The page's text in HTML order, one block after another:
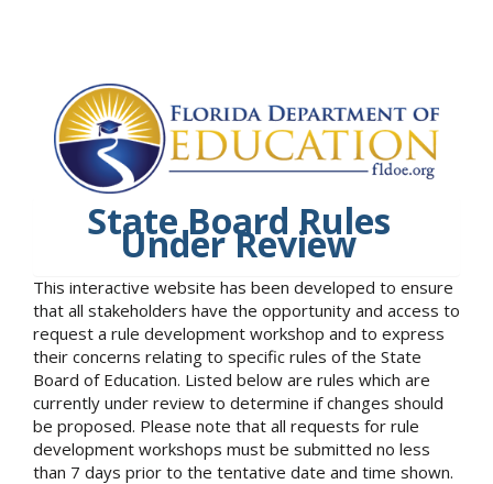
State Board Rules
Under Review
This interactive website has been developed to ensure
that all stakeholders have the opportunity and access to
request a rule development workshop and to express
their concerns relating to specific rules of the State
Board of Education. Listed below are rules which are
currently under review to determine if changes should
be proposed. Please note that all requests for rule
development workshops must be submitted no less
than 7 days prior to the tentative date and time shown.